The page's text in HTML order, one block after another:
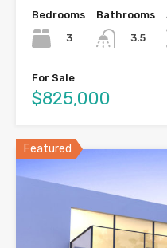
Bedrooms
3
Bathrooms
3.5
For Sale
$825,000
Featured